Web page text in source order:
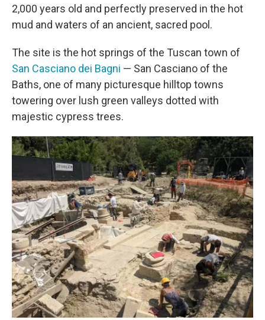
2,000 years old and perfectly preserved in the hot
mud and waters of an ancient, sacred pool.
The site is the hot springs of the Tuscan town of
San Casciano dei Bagni — San Casciano of the
Baths, one of many picturesque hilltop towns
towering over lush green valleys dotted with
majestic cypress trees.